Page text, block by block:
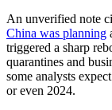
An unverified note
China was planning
triggered a sharp
quarantines and
some analysts
or even 2024.